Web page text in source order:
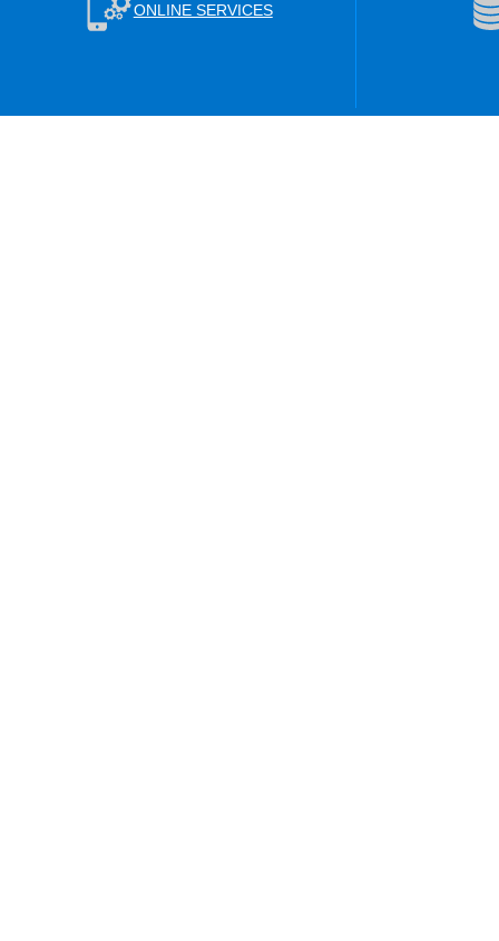
ONLINE SERVICES